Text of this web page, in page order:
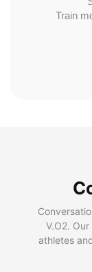
Train
V.O2.
athletes